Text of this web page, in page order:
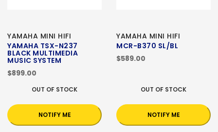
YAMAHA MINI HIFI
YAMAHA TSX-N237
BLACK MULTIMEDIA
MUSIC SYSTEM
$899.00
OUT OF STOCK
NOTIFY ME
YAMAHA MINI HIFI
MCR-B370 SL/BL
$589.00
OUT OF STOCK
NOTIFY ME